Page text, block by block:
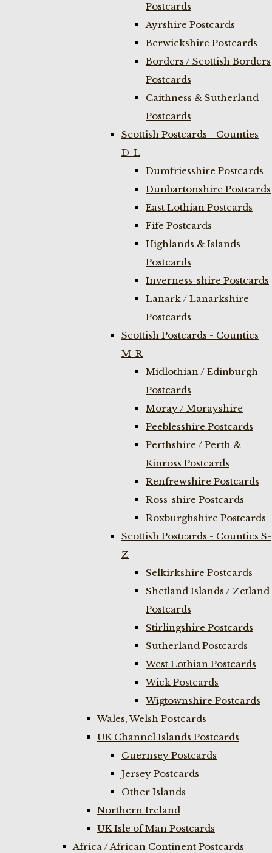
Postcards
Ayrshire Postcards
Berwickshire Postcards
Borders / Scottish Borders
Postcards
Caithness & Sutherland
Postcards
Scottish Postcards - Counties
D-L
Dumfriesshire Postcards
Dunbartonshire Postcards
East Lothian Postcards
Fife Postcards
Highlands & Islands
Postcards
Inverness-shire Postcards
Lanark / Lanarkshire
Postcards
Scottish Postcards - Counties
M-R
Midlothian / Edinburgh
Postcards
Moray / Morayshire
Peeblesshire Postcards
Perthshire / Perth &
Kinross Postcards
Renfrewshire Postcards
Ross-shire Postcards
Roxburghshire Postcards
Scottish Postcards - Counties S-
Z
Selkirkshire Postcards
Shetland Islands / Zetland
Postcards
Stirlingshire Postcards
Sutherland Postcards
West Lothian Postcards
Wick Postcards
Wigtownshire Postcards
Wales, Welsh Postcards
UK Channel Islands Postcards
Guernsey Postcards
Jersey Postcards
Other Islands
Northern Ireland
UK Isle of Man Postcards
Africa / African Continent Postcards